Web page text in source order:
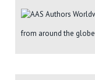
from around the